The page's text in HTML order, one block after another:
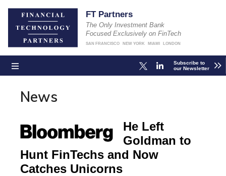
FT Partners
The Only Investment Bank
Focused Exclusively on FinTech
SAN FRANCISCO NEW YORK MIAMI LONDON
Subscribe to
our Newsletter
News
He Left
Goldman to
Hunt FinTechs and Now
Catches Unicorns